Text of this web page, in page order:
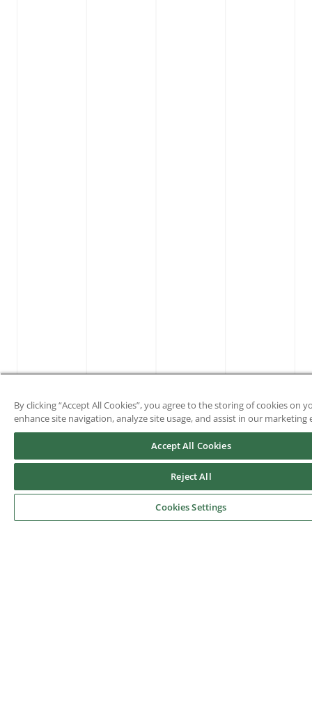
By clicking “Accept All Cookies”, you agree to the storing of cookies on
enhance site navigation, analyze site usage, and assist in our marketing
Accept All Cookies
Reject All
Cookies Settings